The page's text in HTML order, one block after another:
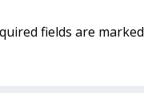
fields are marked